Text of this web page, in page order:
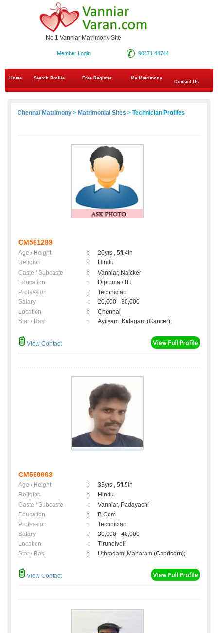
No.1 Vanniar Matrimony Site
90471 44744
Member Login
Home Search Profile Free Register
My Matrimony
Contact Us
Chennai Matrimony > Matrimonial Sites > Technician Profiles
CM561289
Age / Height :
26yrs , 5ft 4in
Religion
:
Hindu
Caste / Subcaste
:
Vanniar, Naicker
Education
:
Diploma / ITI
Profession
:
Technician
Salary
:
20,000 - 30,000
Location
:
Chennai
Star / Rasi
: Ayilyam ,Katagam (Cancer);
View Contact
CM559963
Age / Height :
33yrs , 5ft 5in
Religion
:
Hindu
Caste / Subcaste
:
Vanniar, Padayachi
Education
:
B.Com
Profession
:
Technician
Salary
:
30,000 - 40,000
Location
:
Tirunelveli
Star / Rasi
: Uthradam ,Maharam (Capricorn);
View Contact